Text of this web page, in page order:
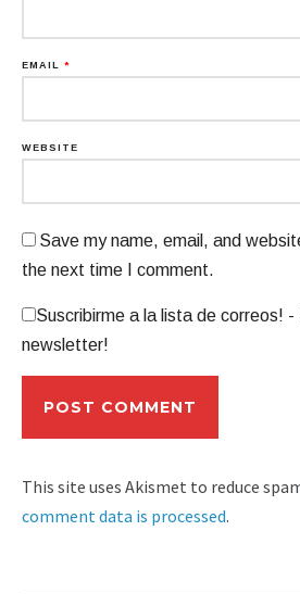
EMAIL *
WEBSITE
Save my name, email, and
the next time I comment.
Suscribirme a la lista de correos!
newsletter!
This site uses Akismet to reduce
comment data is processed.